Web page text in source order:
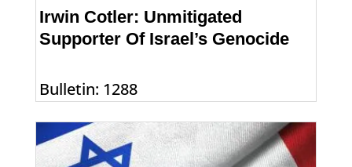
Irwin Cotler: Unmitigated
Supporter Of Israel’s Genocide
Bulletin: 1288